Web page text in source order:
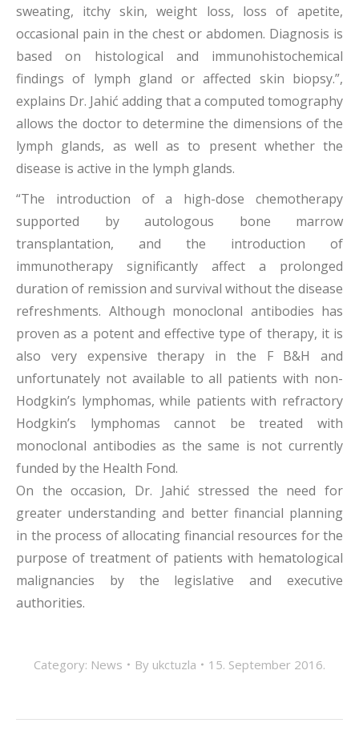
sweating, itchy skin, weight loss, loss of apetite,
occasional pain in the chest or abdomen. Diagnosis is
based on histological and immunohistochemical
findings of lymph gland or affected skin biopsy.”,
explains Dr. Jahić adding that a computed tomography
allows the doctor to determine the dimensions of the
lymph glands, as well as to present whether the
disease is active in the lymph glands.
“The introduction of a high-dose chemotherapy
supported by autologous bone marrow
transplantation, and the introduction of
immunotherapy significantly affect a prolonged
duration of remission and survival without the disease
refreshments. Although monoclonal antibodies has
proven as a potent and effective type of therapy, it is
also very expensive therapy in the F B&H and
unfortunately not available to all patients with non-
Hodgkin’s lymphomas, while patients with refractory
Hodgkin’s lymphomas cannot be treated with
monoclonal antibodies as the same is not currently
funded by the Health Fond.
On the occasion, Dr. Jahić stressed the need for
greater understanding and better financial planning
in the process of allocating financial resources for the
purpose of treatment of patients with hematological
malignancies by the legislative and executive
authorities.
Category: News By ukctuzla 15. September 2016.